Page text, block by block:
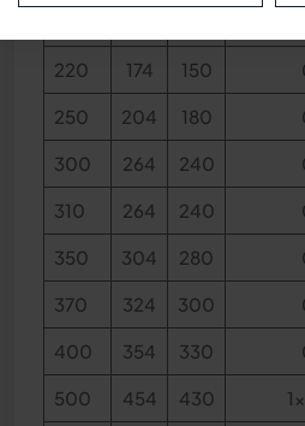
220 174 150
250 204 180
300 264 240
310 264 240
350 304 280
370 324 300
400 354 330
500 454 430